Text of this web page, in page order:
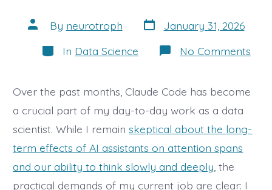
Post
author
By neurotroph Post
date
January 31, 2026
Categories
In Data Science No Comments
Use
Over the past months, Claude Code has become
a crucial part of my day-to-day work as a data
scientist. While I remainskeptical about the long-
term effects of AI assistants on attention spans
and our ability to think slowly and deeply , the
practical demands of my current job are clear: I